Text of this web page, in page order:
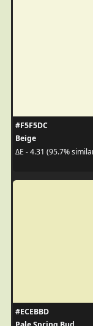
#F5F5DC
Beige
ΔE - 4.31 (95.7%
#ECEBBD